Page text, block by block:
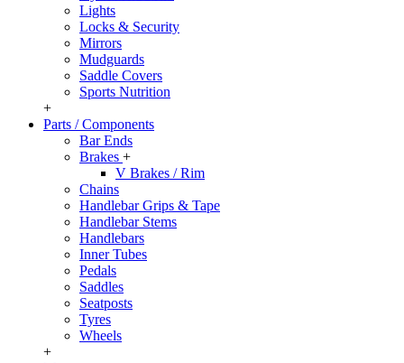
Lights
Locks & Security
Mirrors
Mudguards
Saddle Covers
Sports Nutrition
+
Parts / Components
Bar Ends
Brakes +
V Brakes / Rim
Chains
Handlebar Grips & Tape
Handlebar Stems
Handlebars
Inner Tubes
Pedals
Saddles
Seatposts
Tyres
Wheels
+